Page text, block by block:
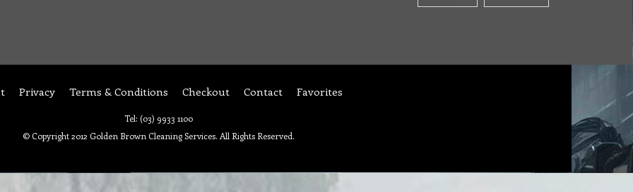
Privacy Terms & Conditions Checkout Contact Favorites
Tel: (03) 9933 1100
© Copyright 2012 Golden Brown Cleaning Services. All Rights Reserved.